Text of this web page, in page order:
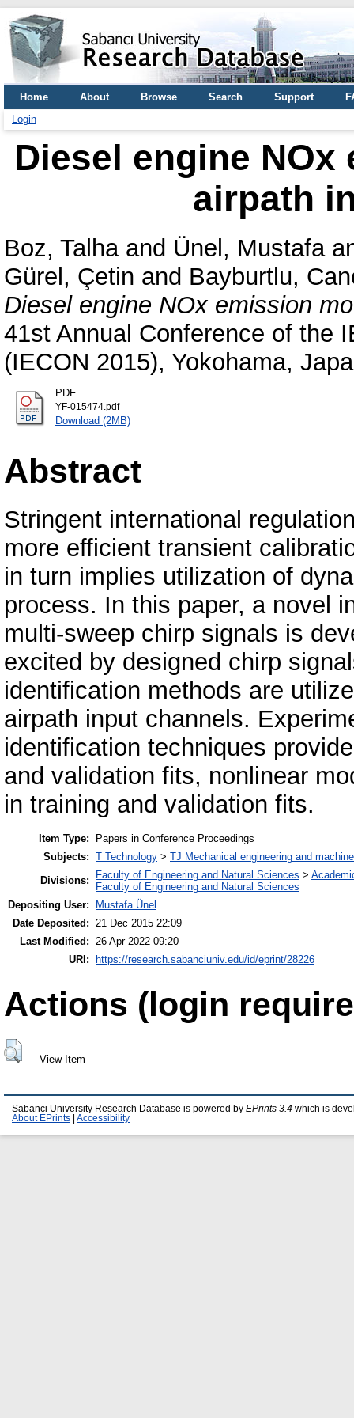
Home About Browse Search Support
Login
Diesel engine
airpath
Boz, Talhaand Ünel, Mustafa
Gürel, Çetin and Bayburtlu,
Diesel engine NOx emission
41st Annual Conference of the
(IECON 2015), Yokohama,
PDF
YF-015474.pdf
Download (2MB)
Abstract
Stringent international
more efficient transient
in turn implies utilization of
process. In this paper, a novel
multi-sweep chirp signals is
excited by designed chirp
identification methods are
airpath input channels.
identification techniques
and validation fits, nonlinear
in training and validation fits.
Item Type:
Papers in Conference Proceedings
Subjects: T Technology > TJ Mechanical engineering and
Divisions:
Faculty of Engineering and Natural Sciences >
Faculty of Engineering and Natural Sciences
Depositing User:
Mustafa Ünel
Date Deposited: 21 Dec 2015 22:09
Last Modified: 26 Apr 2022 09:20
URI:
https://research.sabanciuniv.edu/id/eprint/28226
Actions (login
View Item
Sabanci University Research Database is powered by EPrints 3.4 which is
About EPrints
Accessibility